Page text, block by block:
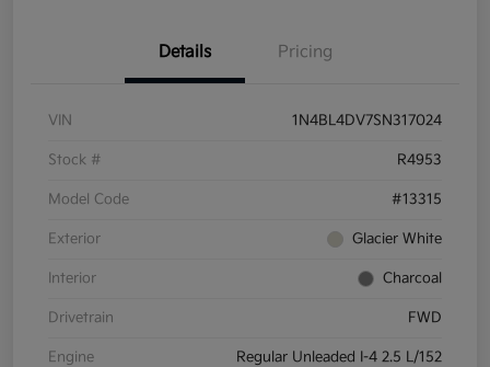
Details Pricing
VIN 1N4BL4DV7SN317024
Stock # R4953
Model Code #13315
Exterior Glacier White
Interior Charcoal
Drivetrain FWD
Engine Regular Unleaded I-4 2.5 L/152